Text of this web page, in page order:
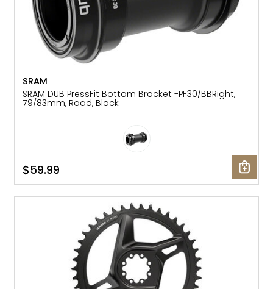
SRAM
SRAM DUB PressFit Bottom Bracket -PF30/BBRight,
79/83mm, Road, Black
$59.99